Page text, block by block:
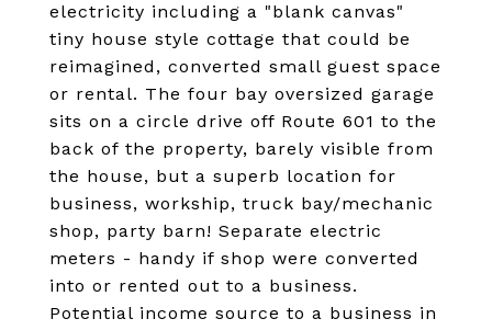
electricity including a "blank canvas"
tiny house style cottage that could be
reimagined, converted small guest space
or rental. The four bay oversized garage
sits on a circle drive off Route 601 to the
back of the property, barely visible from
the house, but a superb location for
business, workship, truck bay/mechanic
shop, party barn! Separate electric
meters - handy if shop were converted
into or rented out to a business.
Potential income source to a business in